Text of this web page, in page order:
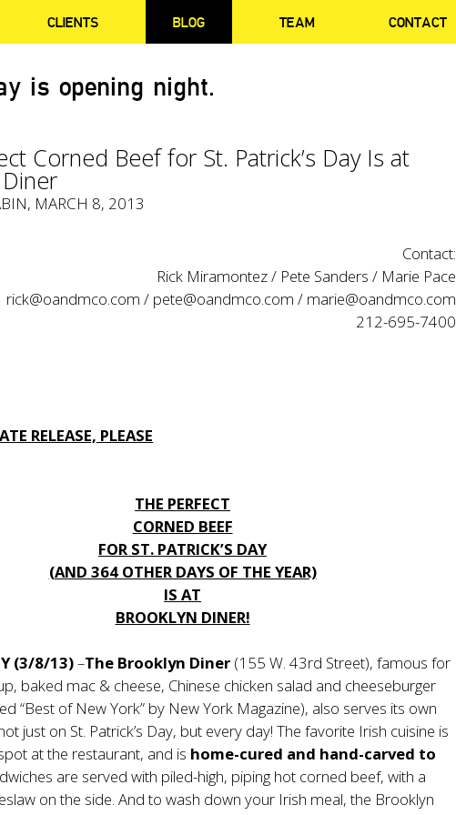
CLIENTS BLOG TEAM CONTACT
is opening night.
Corned Beef for St. Patrick’s Day Is at
, MARCH 8, 2013
Contact:
Rick Miramontez / Pete Sanders / Marie Pace
rick@oandmco.com / pete@oandmco.com / marie@oandmco.com
212-695-7400
RELEASE, PLEASE
THE PERFECT
CORNED BEEF
FOR ST. PATRICK’S DAY
(AND 364 OTHER DAYS OF THE YEAR)
IS AT
BROOKLYN DINER!
(3/8/13)–The Brooklyn Diner (155 W. 43rd Street), famous for
baked mac & cheese, Chinese chicken salad and cheeseburger
“Best of New York” by New York Magazine), also serves its own
just on St. Patrick’s Day, but every day! The favorite Irish cuisine is
at the restaurant, and is home-cured and hand-carved to
are served with piled-high, piping hot corned beef, with a
on the side. And to wash down your Irish meal, the Brooklyn